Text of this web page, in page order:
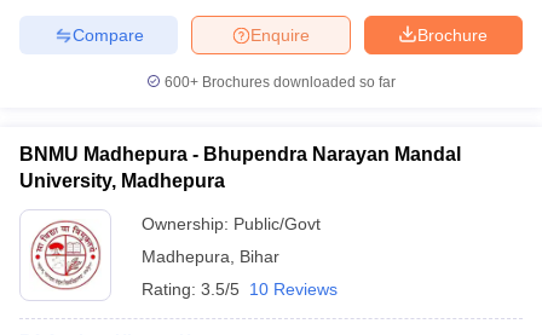
in GujaratGovt. Universities in West BengalGovt.
Universities in GujaratPrivate Universities in West-Bengal
Government Colleges in BhopalGovernment Colleges in Pune
in Allahabad
Private Degree Colleges in Varanasi
Brochure
Enquire
Compare
600+ Brochures downloaded so far
BNMU Madhepura - Bhupendra Narayan Mandal
University, Madhepura
Ownership: Public/Govt
Madhepura
Bihar
Rating: 3.5/5 10 Reviews